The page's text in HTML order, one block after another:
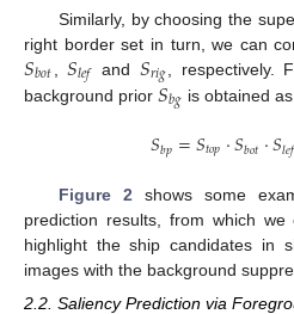
Similarly, by choosing the
right border set in turn, we can
𝑆𝑏𝑜𝑡 ,𝑆𝑙𝑒𝑓 and 𝑆𝑟𝑖𝑔
, respectively.
background prior 𝑆𝑏𝑔 is obtained as
𝑆𝑏𝑝=𝑆𝑡𝑜𝑝·𝑆𝑏𝑜𝑡·𝑆𝑙𝑒𝑓
Figure 2 shows some
prediction results, from which
highlight the ship candidates in
images with the background
2.2. Saliency Prediction via